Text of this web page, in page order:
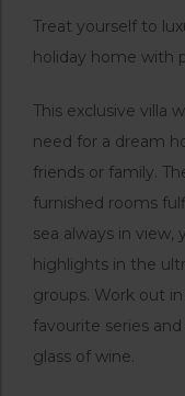
Treat yourself to
holiday home with
This exclusive villa
need for a dream
friends or family.
furnished rooms
sea always in view,
highlights in the
groups. Work out
favourite series
glass of wine.